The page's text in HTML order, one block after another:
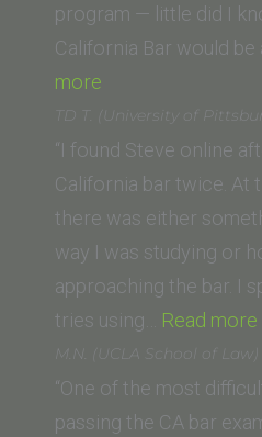
program — little did I
California Bar would be
more
(Vanderbilt
University
Law
School)”
TD T. (University of
“I found Steve online
California bar twice. At
there was either
way I was studying or
approaching the bar. I
tries using… Read more
M.N. (UCLA School of Law)
“One of the most
passing the CA bar